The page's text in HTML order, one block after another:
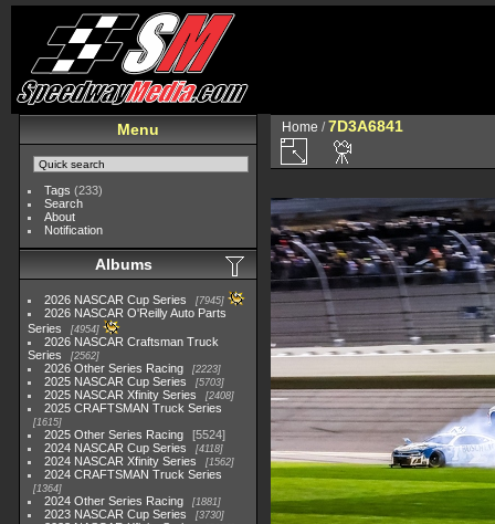
Menu
Tags (233)
Search
About
Notification
Albums
2026 NASCAR Cup Series 7945
2026 NASCAR O'Reilly Auto Parts
Series
4954
2026 NASCAR Craftsman Truck
Series
2562
2026 Other Series Racing 2223
2025 NASCAR Cup Series 5703
2025 NASCAR Xfinity Series 2408
2025 CRAFTSMAN Truck Series
1615
2025 Other Series Racing
5524
2024 NASCAR Cup Series
4118
2024 NASCAR Xfinity Series 1562
2024 CRAFTSMAN Truck Series
1364
2024 Other Series Racing 1881
2023 NASCAR Cup Series 3730
Home /7D3A6841